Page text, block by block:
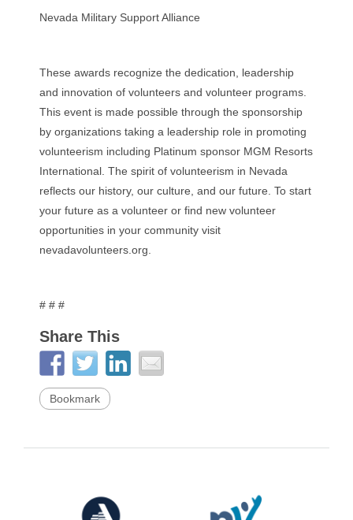
Nevada Military Support Alliance
These awards recognize the dedication, leadership
and innovation of volunteers and volunteer programs.
This event is made possible through the sponsorship
by organizations taking a leadership role in promoting
volunteerism including Platinum sponsor MGM Resorts
International. The spirit of volunteerism in Nevada
reflects our history, our culture, and our future. To start
your future as a volunteer or find new volunteer
opportunities in your community visit
nevadavolunteers.org.
# # #
Share This
Bookmark